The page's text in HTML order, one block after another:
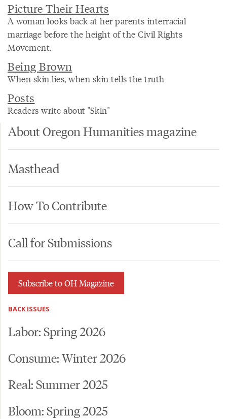
Picture Their Hearts
A woman looks back at her parents interracial
marriage before the height of the Civil Rights
Movement.
Being Brown
When skin lies, when skin tells the truth
Posts
Readers write about "Skin"
About Oregon Humanities magazine
Masthead
How To Contribute
Call for Submissions
Subscribe to OH Magazine
BACK ISSUES
Labor: Spring 2026
Consume: Winter 2026
Real: Summer 2025
Bloom: Spring 2025